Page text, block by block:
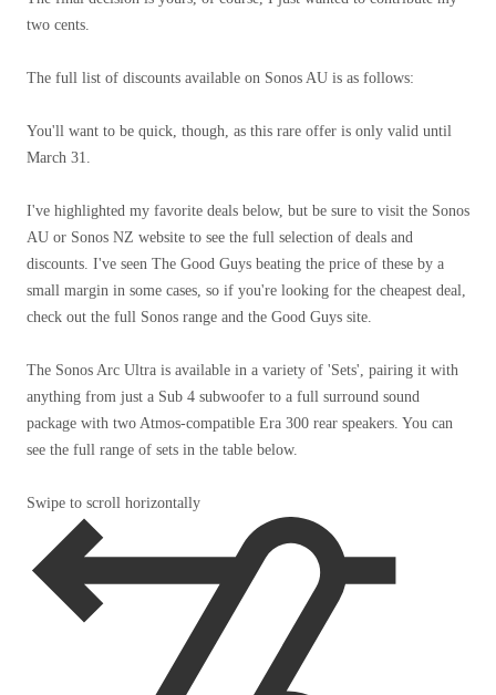
two cents.
The full list of discounts available on Sonos AU is as follows:
You'll want to be quick, though, as this rare offer is only valid until
March 31.
I've highlighted my favorite deals below, but be sure to visit the Sonos
AU or Sonos NZ website to see the full selection of deals and
discounts. I've seen The Good Guys beating the price of these by a
small margin in some cases, so if you're looking for the cheapest deal,
check out the full Sonos range and the Good Guys site.
The Sonos Arc Ultra is available in a variety of 'Sets', pairing it with
anything from just a Sub 4 subwoofer to a full surround sound
package with two Atmos-compatible Era 300 rear speakers. You can
see the full range of sets in the table below.
Swipe to scroll horizontally